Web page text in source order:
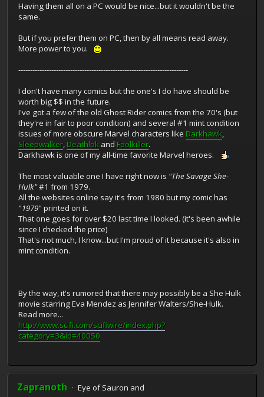
Having them all on a PC would be nice...but it wouldn't be the
same.
But if you prefer them on PC, then by all means read away.
More power to you.
------------------------------------------------------------------------
I don't have many comics but the one's I do have should be
worth big $$ in the future.
I've got a few of the old Ghost Rider comics from the 70's (but
they're in fair to poor condition) and several #1 mint condition
issues of more obscure Marvel characters like Darkhawk,
Sleepwalker, Deathlok and Foolkiller.
Darkhawk is one of my all-time favorite Marvel heroes.
The most valuable one I have right now is "The Savage She-
Hulk"#1 from 1979.
All the websites online say it's from 1980 but my comic has
"1979" printed on it.
That one goes for over $20 last time I looked. (it's been awhile
since I checked the price)
That's not much, I know...but I'm proud of it because it's also in
mint condition.
By the way, it's rumored that there may possibly be a She Hulk
movie starring Eva Mendez as Jennifer Walters/She-Hulk.
Read more...
http://www.scifi.com/scifiwire/index.php?
category=3&id=40050
Zapranoth
Eye of Sauron and